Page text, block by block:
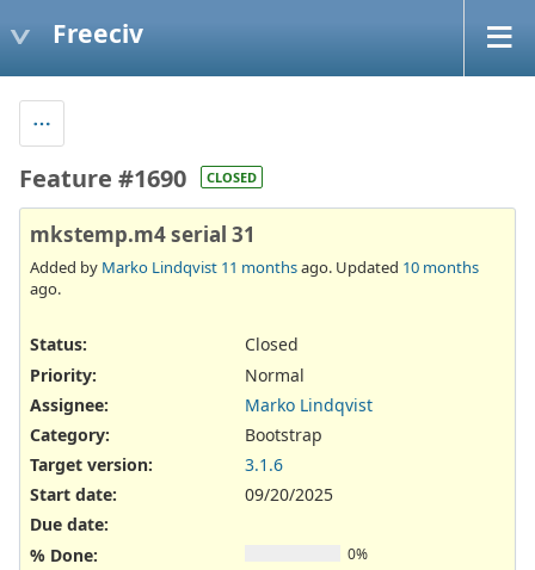
Freeciv
Feature #1690 CLOSED
mkstemp.m4 serial 31
Added by Marko Lindqvist 11 monthsago. Updated 10 months
ago.
Status:
Closed
Priority:
Normal
Assignee:
Marko Lindqvist
Category:
Bootstrap
Target version:
3.1.6
Start date:
09/20/2025
Due date:
% Done:
0%